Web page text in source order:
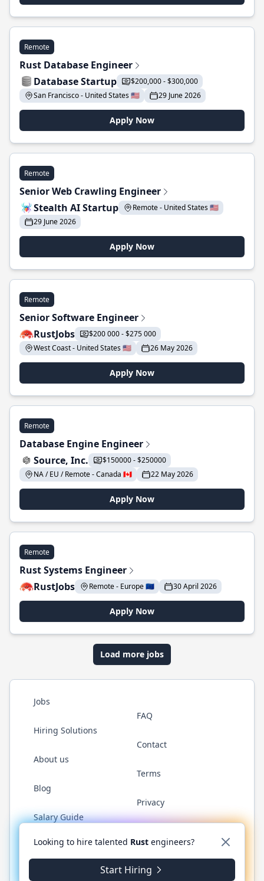
Remote
Rust Database Engineer
Database Startup
$200,000 - $300,000
San Francisco - United States 🇺🇸
29 June 2026
Apply Now
Remote
Senior Web Crawling Engineer
Stealth AI Startup
Remote - United States 🇺🇸
29 June 2026
Apply Now
Remote
Senior Software Engineer
RustJobs
$200 000 - $275 000
West Coast - United States 🇺🇸
26 May 2026
Apply Now
Remote
Database Engine Engineer
Source, Inc.
$150000 - $250000
NA / EU / Remote - Canada 🇨🇦
22 May 2026
Apply Now
Remote
Rust Systems Engineer
RustJobs
Remote - Europe 🇪🇺 30 April 2026
Apply Now
Load more jobs
Jobs
Hiring Solutions
About us
Blog
Salary Guide
FAQ
Contact
Terms
Privacy
Twitter LinkedInGitHub WhatsApp
© 2026 RustJobs.dev. All rights reserved.
Looking to hire talented Rust engineers?
Start Hiring